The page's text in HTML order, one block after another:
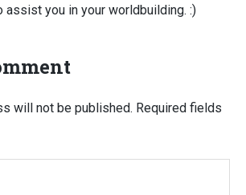
assist you in your worldbuilding. :)
will not be published. Required fields